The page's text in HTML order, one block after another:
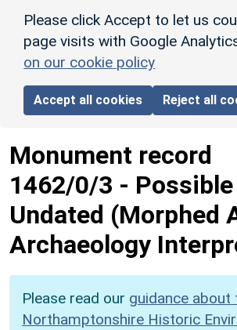
Please click Accept to let us
page visits with Google
on our cookie policy
Accept all cookies Reject all
Monument record
1462/0/3 -
Undated (Morphed
Archaeology
Please read our guidance about
Northamptonshire Historic